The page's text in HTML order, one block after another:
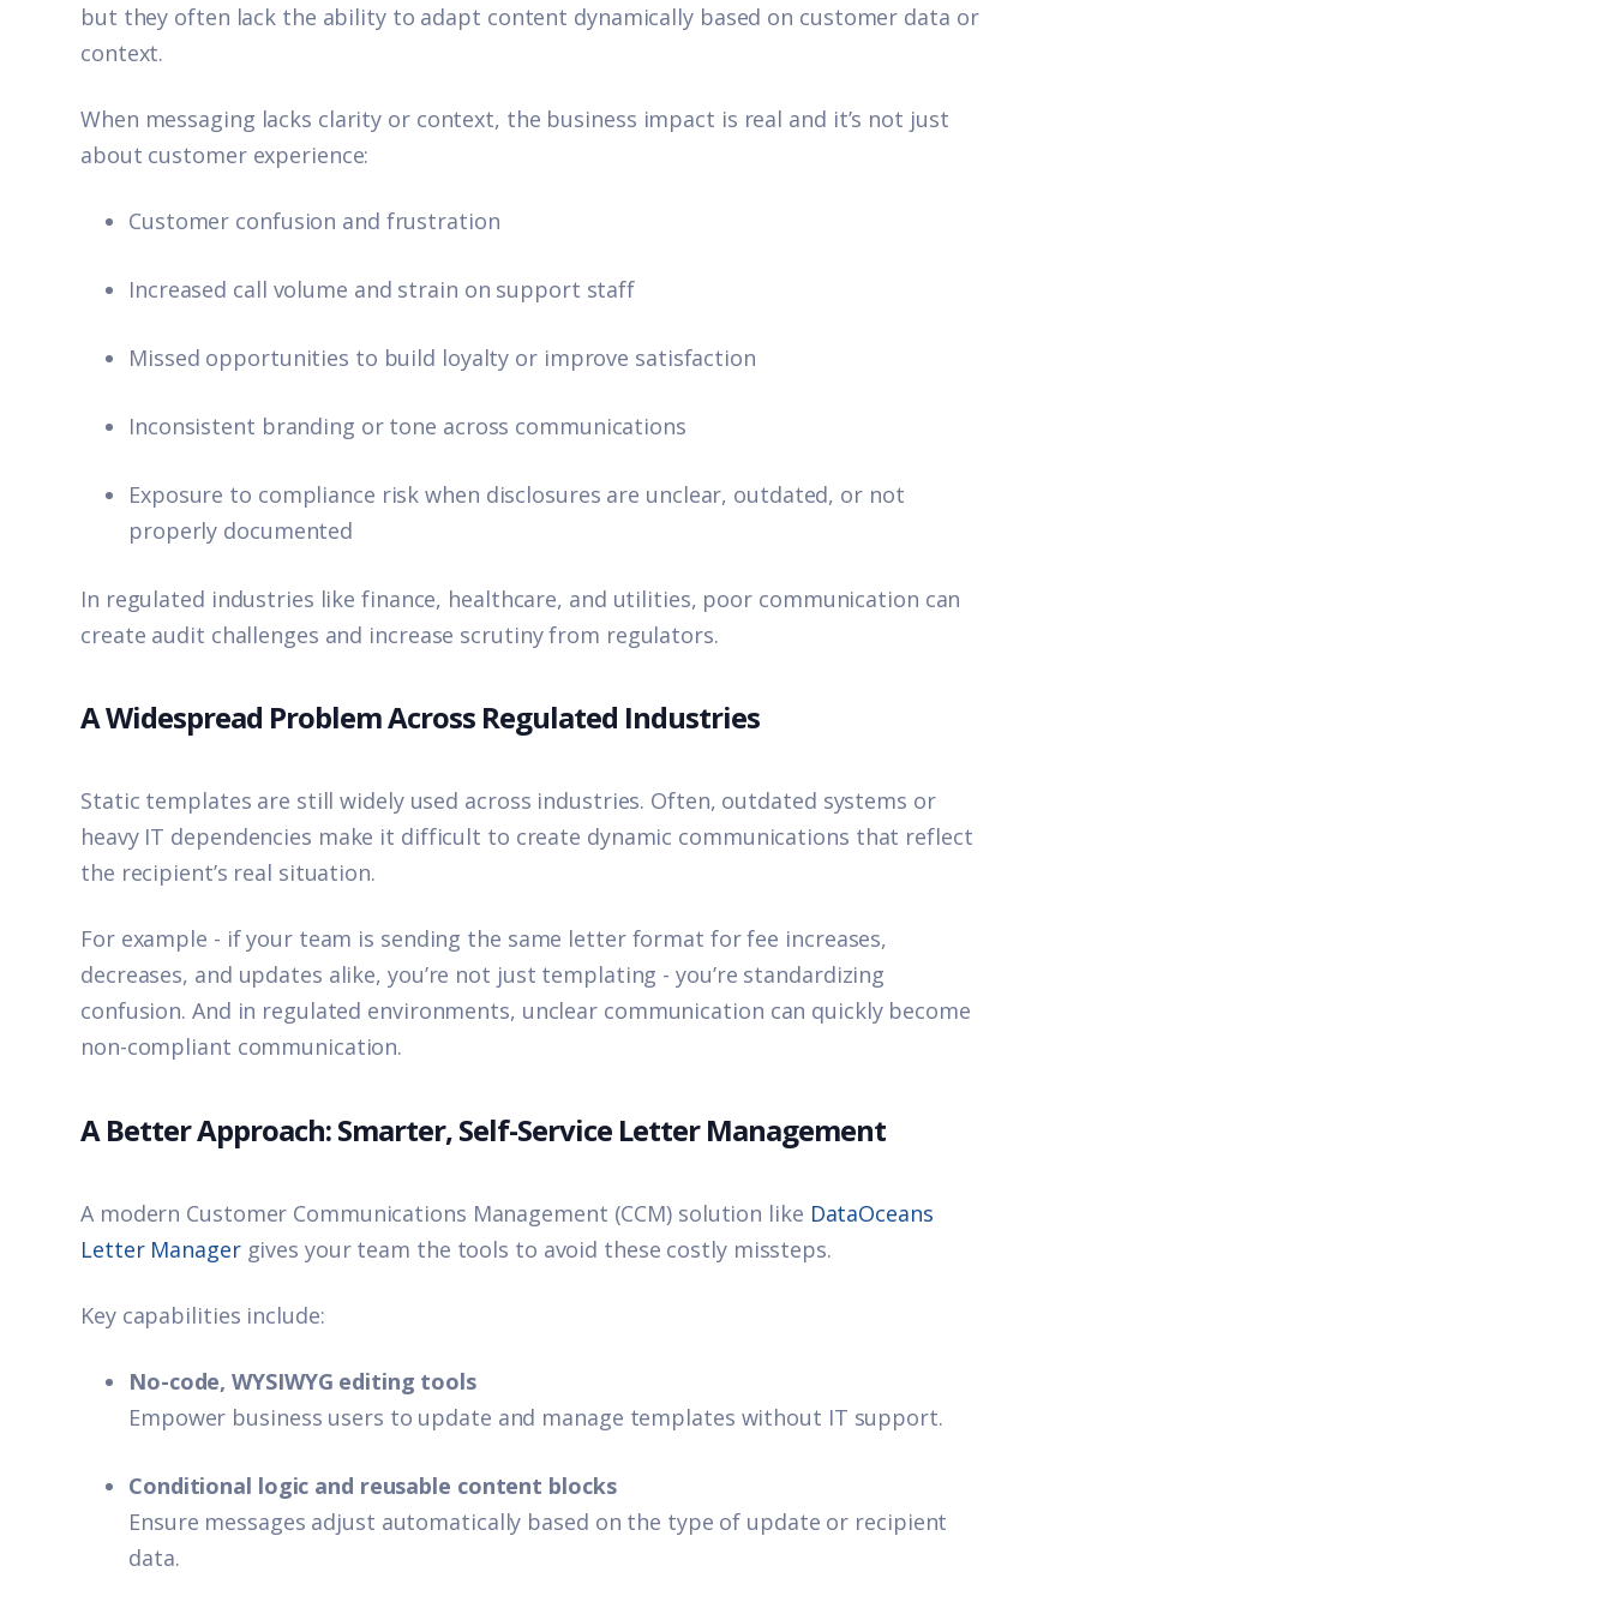
but they often lack the ability to adapt content dynamically based on customer data or
context.
When messaging lacks clarity or context, the business impact is real and it’s not just
about customer experience:
Customer confusion and frustration
Increased call volume and strain on support staff
Missed opportunities to build loyalty or improve satisfaction
Inconsistent branding or tone across communications
Exposure to compliance risk when disclosures are unclear, outdated, or not
properly documented
In regulated industries like finance, healthcare, and utilities, poor communication can
create audit challenges and increase scrutiny from regulators.
A Widespread Problem Across Regulated Industries
Static templates are still widely used across industries. Often, outdated systems or
heavy IT dependencies make it difficult to create dynamic communications that reflect
the recipient’s real situation.
For example - if your team is sending the same letter format for fee increases,
decreases, and updates alike, you’re not just templating - you’re standardizing
confusion. And in regulated environments, unclear communication can quickly become
non-compliant communication.
A Better Approach: Smarter, Self-Service Letter Management
A modern Customer Communications Management (CCM) solution like DataOceans
Letter Manager gives your team the tools to avoid these costly missteps.
Key capabilities include:
No-code, WYSIWYG editing tools
Empower business users to update and manage templates without IT support.
Conditional logic and reusable content blocks
Ensure messages adjust automatically based on the type of update or recipient
data.